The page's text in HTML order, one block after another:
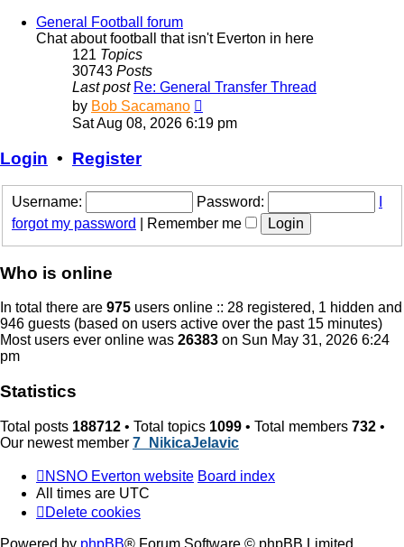
General Football forum
Chat about football that isn't Everton in here
121 Topics
30743 Posts
Last post Re: General Transfer Thread
by Bob Sacamano
the
latest
Sat Aug 08, 2026 6:19 pm
Login • Register
Username: Password:
forgot my password
Remember me
Who is online
In total there are 975 users online :: 28 registered, 1 hidden and
946 guests (based on users active over the past 15 minutes)
Most users ever online was 26383 on Sun May 31, 2026 6:24
pm
Statistics
Total posts 188712 • Total topics 1099 • Total members 732 •
Our newest member 7_NikicaJelavic
NSNO Everton website Board index
All times are UTC
Delete cookies
Powered by phpBB® Forum Software © phpBB Limited